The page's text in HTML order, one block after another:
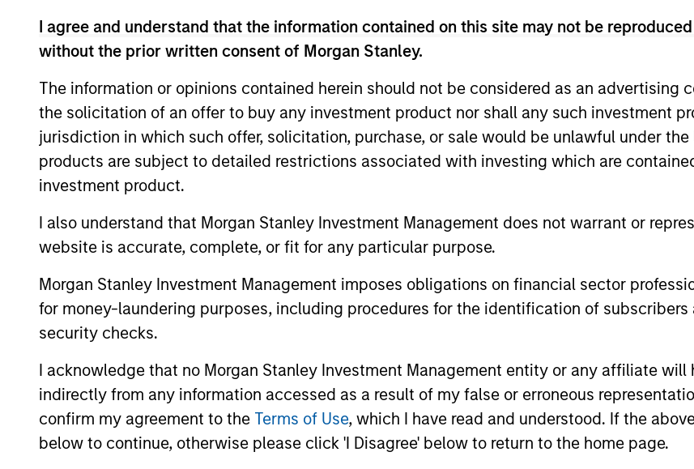
I agree and understand that the information contained on this site may not be
without the prior written consent of Morgan Stanley.
The information or opinions contained herein should not be considered as an advertising
the solicitation of an offer to buy any investment product nor shall any such investment
jurisdiction in which such offer, solicitation, purchase, or sale would be unlawful under
products are subject to detailed restrictions associated with investing which are
investment product.
I also understand that Morgan Stanley Investment Management does not warrant or
website is accurate, complete, or fit for any particular purpose.
Morgan Stanley Investment Management imposes obligations on financial sector
for money-laundering purposes, including procedures for the identification of
security checks.
I acknowledge that no Morgan Stanley Investment Management entity or any affiliate
indirectly from any information accessed as a result of my false or erroneous
confirm my agreement to the Terms of Use, which I have read and understood. If the
below to continue, otherwise please click 'I Disagree' below to return to the home page.
Differentiators
1
Long-term
definition of
quality
Our approach identifies quality
based upon the historical
consistency and stability of
earnings growth over the past
ten years and not just a point in
time. This long-term lens
2
Consistent
Earnings Growth
We seek companies that
typically supported by secular
tailwinds, long product life
cycles, and increasing market
share. These business models
3
Investors
As patient
time. This enables
good businesses at
valuations and
investment thesis to